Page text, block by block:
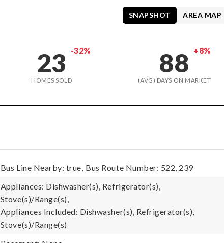
23 -32%
HOMES SOLD
88 +8%
(AVG) DAYS ON MARKET
SNAPSHOT AREA MAP
Bus Line Nearby: true, Bus Route Number: 522, 239
Appliances: Dishwasher(s), Refrigerator(s),
Stove(s)/Range(s),
Appliances Included: Dishwasher(s), Refrigerator(s),
Stove(s)/Range(s)